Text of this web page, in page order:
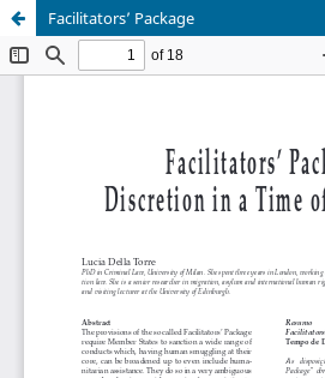
Facilitators’ Package